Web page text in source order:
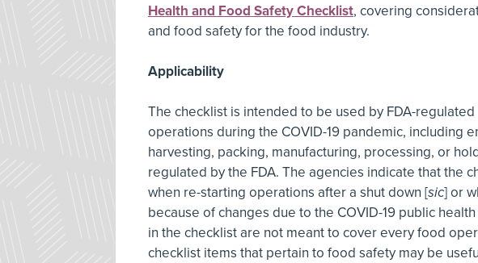
Health and Food Safety Checklist, covering
and food safety for the food industry.
Applicability
The checklist is intended to be used by FDA-
operations during the COVID-19 pandemic, including
harvesting, packing, manufacturing, processing, or
regulated by the FDA. The agencies indicate that the
when re-starting operations after a shut down [sic] or
because of changes due to the COVID-19 public
in the checklist are not meant to cover every food
checklist items that pertain to food safety may be